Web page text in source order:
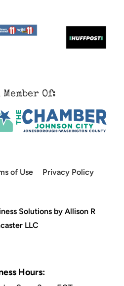
Of:
of Use Privacy Policy
Solutions by Allison R
LLC
Hours: